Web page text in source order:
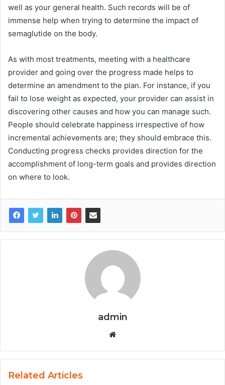
well as your general health. Such records will be of
immense help when trying to determine the impact of
semaglutide on the body.
As with most treatments, meeting with a healthcare
provider and going over the progress made helps to
determine an amendment to the plan. For instance, if you
fail to lose weight as expected, your provider can assist in
discovering other causes and how you can manage such.
People should celebrate happiness irrespective of how
incremental achievements are; they should embrace this.
Conducting progress checks provides direction for the
accomplishment of long-term goals and provides direction
on where to look.
admin
b
Related Articles